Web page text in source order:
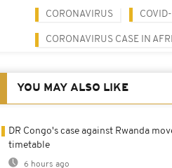
CORONAVIRUS
CORONAVIRUS CASE IN
YOU MAY ALSO LIKE
DR Congo's case against Rwanda
timetable
6 hours ago